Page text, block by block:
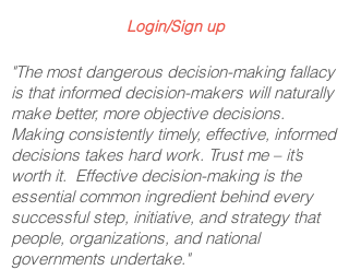
Login/Sign up
"The most dangerous decision-making fallacy
is that informed decision-makers will naturally
make better, more objective decisions.
Making consistently timely, effective, informed
decisions takes hard work. Trust me – it’s
worth it. Effective decision-making is the
essential common ingredient behind every
successful step, initiative, and strategy that
people, organizations, and national
governments undertake."